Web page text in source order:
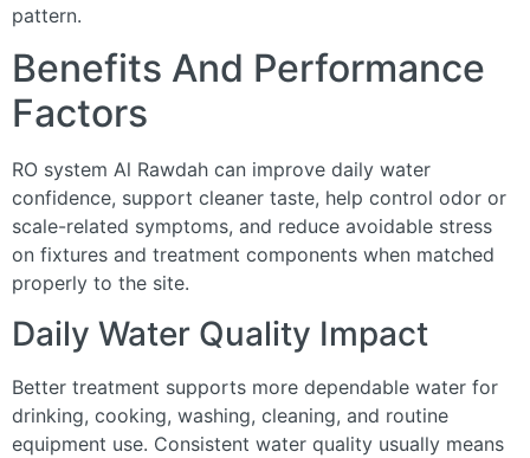
pattern.
Benefits And Performance
Factors
RO system Al Rawdah can improve daily water
confidence, support cleaner taste, help control odor or
scale-related symptoms, and reduce avoidable stress
on fixtures and treatment components when matched
properly to the site.
Daily Water Quality Impact
Better treatment supports more dependable water for
drinking, cooking, washing, cleaning, and routine
equipment use. Consistent water quality usually means